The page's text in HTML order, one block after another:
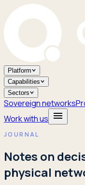
Platform
Capabilities
Sectors
Sovereign networks
Work with us
JOURNAL
Notes on
physical